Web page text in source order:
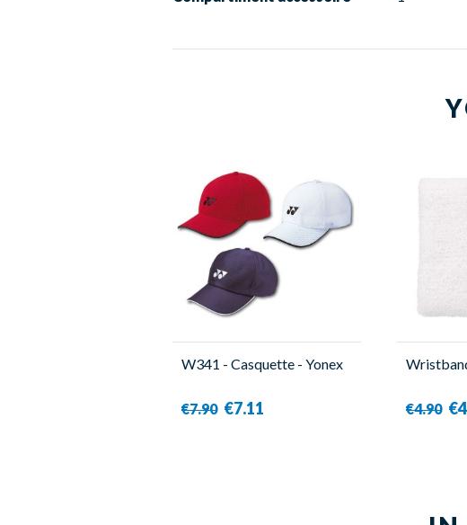
W341 - Casquette - Yonex
€7.90 €7.11 €4.90